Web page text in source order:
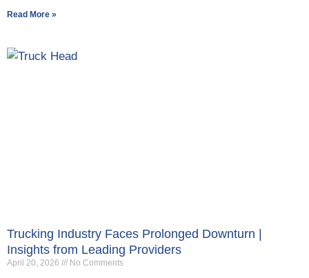
Read More »
Trucking Industry Faces Prolonged Downturn |
Insights from Leading Providers
April 20, 2026 No Comments